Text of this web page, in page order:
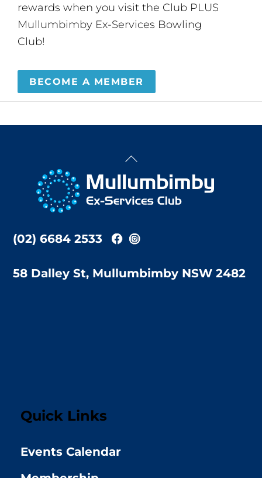
rewards when you visit the Club PLUS
Mullumbimby Ex-Services Bowling
Club!
BECOME A MEMBER
Back
Top
(02) 6684 2533
58 Dalley St, Mullumbimby NSW 2482
Quick Links
Events Calendar